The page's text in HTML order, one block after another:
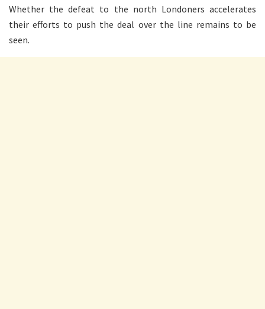
Whether the defeat to the north Londoners accelerates
their efforts to push the deal over the line remains to be
seen.